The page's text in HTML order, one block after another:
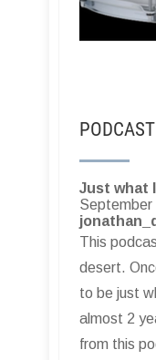
Just what
September
This
desert.
to be just
almost 2
from this